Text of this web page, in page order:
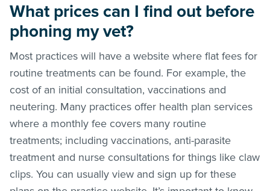
What prices can I find out before
phoning my vet?
Most practices will have a website where flat fees for
routine treatments can be found. For example, the
cost of an initial consultation, vaccinations and
neutering. Many practices offer health plan services
where a monthly fee covers many routine
treatments; including vaccinations, anti-parasite
treatment and nurse consultations for things like claw
clips. You can usually view and sign up for these